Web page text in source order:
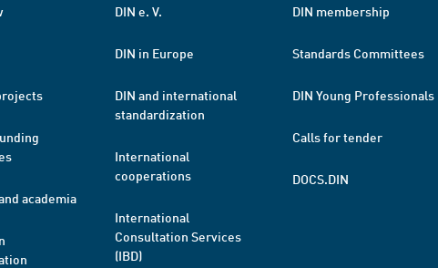
academia
DIN e. V.
DIN in Europe
DIN and international
standardization
International
cooperations
International
Consultation Services
(IBD)
DIN membership
Standards Committees
DIN Young Professionals
Calls for tender
DOCS.DIN